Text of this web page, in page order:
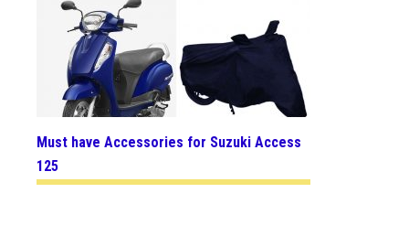
Must have Accessories for Suzuki Access
125